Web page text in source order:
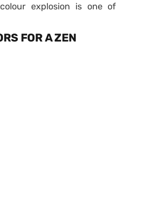
explosion is one of
FOR A ZEN